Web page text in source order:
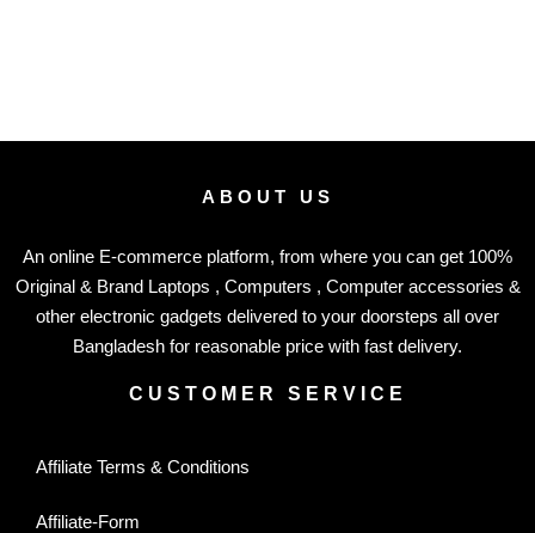
ABOUT US
An online E-commerce platform, from where you can get 100%
Original & Brand Laptops , Computers , Computer accessories &
other electronic gadgets delivered to your doorsteps all over
Bangladesh for reasonable price with fast delivery.
CUSTOMER SERVICE
Affiliate Terms & Conditions
Affiliate-Form